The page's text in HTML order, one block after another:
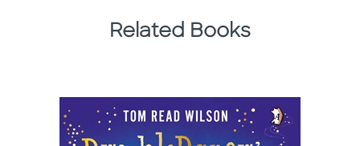
Related Books